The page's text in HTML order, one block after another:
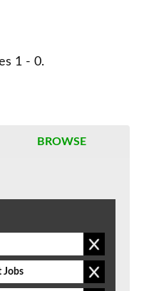
1 - 0.
BROWSE
Jobs